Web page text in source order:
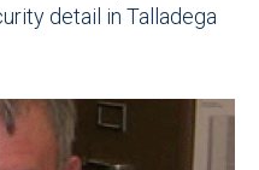
detail in Talladega